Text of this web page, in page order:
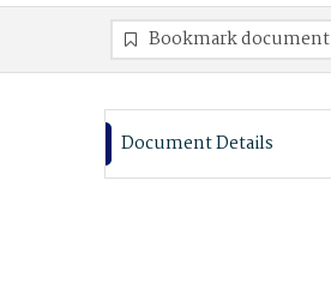
Bookmark document
Document Details